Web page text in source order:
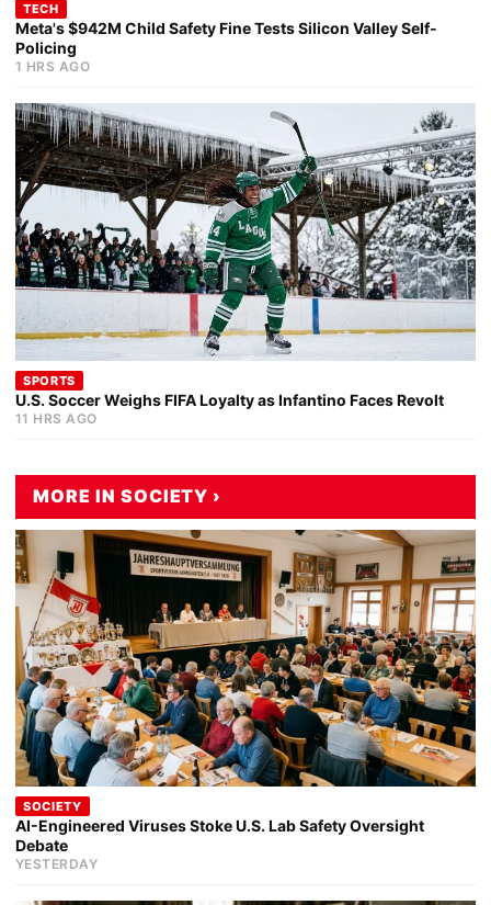
TECH
Meta's $942M Child Safety Fine Tests Silicon Valley Self-
Policing
1 HRS AGO
SPORTS
U.S. Soccer Weighs FIFA Loyalty as Infantino Faces Revolt
11 HRS AGO
MORE IN SOCIETY ›
SOCIETY
AI-Engineered Viruses Stoke U.S. Lab Safety Oversight
Debate
YESTERDAY